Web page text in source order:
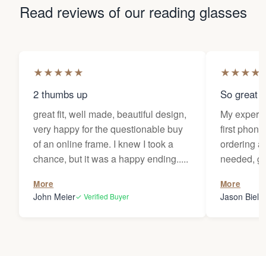
Read reviews of our reading glasses
★★★★★
2 thumbs up
great fit, well made, beautiful design,
very happy for the questionable buy
of an online frame. I knew I took a
chance, but it was a happy ending.....
More
John Meier✓ Verified Buyer
★★★★
So great
My
first
ordering
needed,
my
Thanks
More
Jason